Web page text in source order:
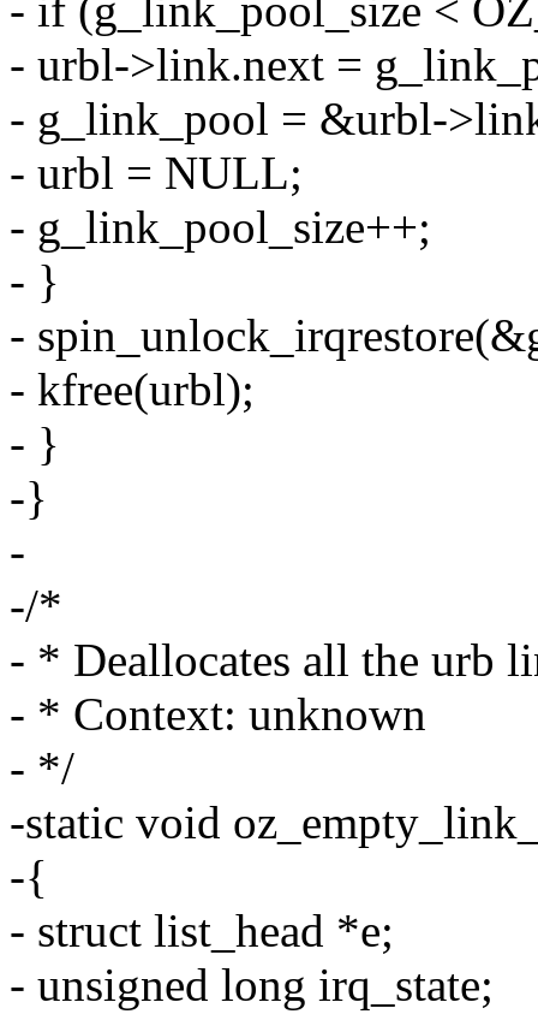
- if (g_link_pool_size <
- urbl->link.next =
- g_link_pool = &urbl-
- urbl = NULL;
- g_link_pool_size++;
- }
-
- kfree(urbl);
- }
-}
-
-/*
- * Deallocates all the urb
- * Context: unknown
- */
-static void
-{
- struct list_head *e;
- unsigned long irq_state;